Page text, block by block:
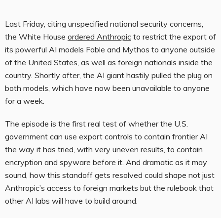
Last Friday, citing unspecified national security concerns,
the White House ordered Anthropic to restrict the export of
its powerful AI models Fable and Mythos to anyone outside
of the United States, as well as foreign nationals inside the
country. Shortly after, the AI giant hastily pulled the plug on
both models, which have now been unavailable to anyone
for a week.
The episode is the first real test of whether the U.S.
government can use export controls to contain frontier AI
the way it has tried, with very uneven results, to contain
encryption and spyware before it. And dramatic as it may
sound, how this standoff gets resolved could shape not just
Anthropic’s access to foreign markets but the rulebook that
other AI labs will have to build around.